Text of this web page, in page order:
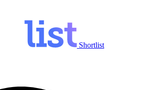
Shortlist